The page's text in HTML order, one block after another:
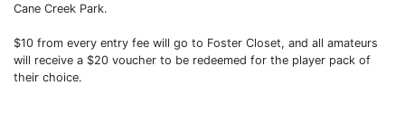
Cane Creek Park.
$10 from every entry fee will go to Foster Closet, and all amateurs
will receive a $20 voucher to be redeemed for the player pack of
their choice.